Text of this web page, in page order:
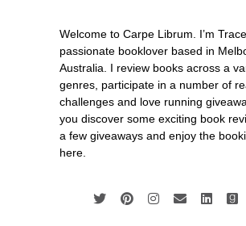
Welcome to Carpe Librum. I’m
passionate booklover based in
Australia. I review books across a
genres, participate in a number of
challenges and love running
you discover some exciting book
a few giveaways and enjoy the
here.